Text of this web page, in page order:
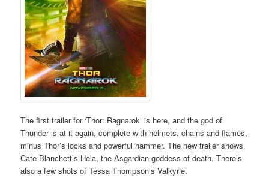
The first trailer for ‘Thor: Ragnarok’ is here, and the god of
Thunder is at it again, complete with helmets, chains and flames,
minus Thor’s locks and powerful hammer. The new trailer shows
Cate Blanchett’s Hela, the Asgardian goddess of death. There’s
also a few shots of Tessa Thompson’s Valkyrie.